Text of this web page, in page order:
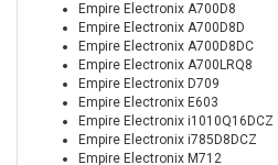
Empire Electronix A700D8
Empire Electronix A700D8D
Empire Electronix A700D8DC
Empire Electronix A700LRQ8
Empire Electronix D709
Empire Electronix E603
Empire Electronix i1010Q16DCZ
Empire Electronix i785D8DCZ
Empire Electronix M712